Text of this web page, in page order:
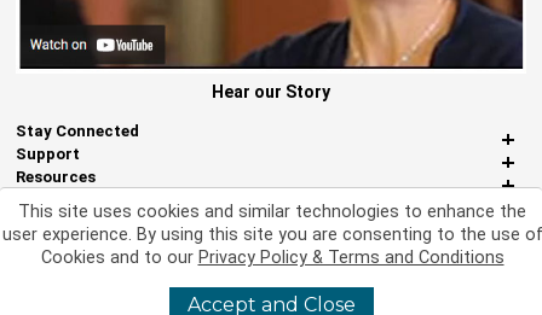
Hear our Story
Stay Connected
Support
Resources
About Us
Miscellaneous
2026 Nina Designs, Ltd. All Rights Reserved
This site uses cookies and similar technologies to enhance the
user experience. By using this site you are consenting to the use of
Cookies and to our Privacy Policy & Terms and Conditions
Accept and Close